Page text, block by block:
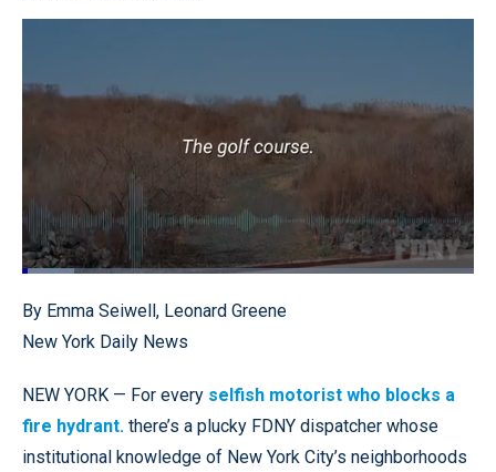
Pause Unmute
Loaded:
By Emma Seiwell, Leonard Greene
New York Daily News
NEW YORK — For every selfish motorist who blocks a
fire hydrant. there’s a plucky FDNY dispatcher whose
institutional knowledge of New York City’s neighborhoods